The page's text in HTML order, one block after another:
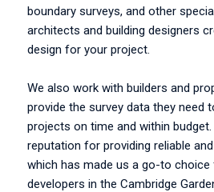
boundary surveys, and other
architects and building designers
design for your project.
We also work with builders and
provide the survey data they need
projects on time and within
reputation for providing reliable
which has made us a go-to choice
developers in the Cambridge